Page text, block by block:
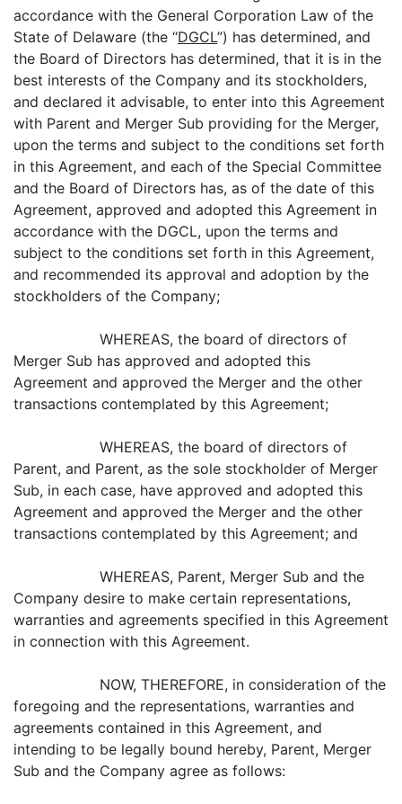
accordance with the General Corporation Law of the
State of Delaware (the “DGCL”) has determined, and
the Board of Directors has determined, that it is in the
best interests of the Company and its stockholders,
and declared it advisable, to enter into this Agreement
with Parent and Merger Sub providing for the Merger,
upon the terms and subject to the conditions set forth
in this Agreement, and each of the Special Committee
and the Board of Directors has, as of the date of this
Agreement, approved and adopted this Agreement in
accordance with the DGCL, upon the terms and
subject to the conditions set forth in this Agreement,
and recommended its approval and adoption by the
stockholders of the Company;
WHEREAS, the board of directors of
Merger Sub has approved and adopted this
Agreement and approved the Merger and the other
transactions contemplated by this Agreement;
WHEREAS, the board of directors of
Parent, and Parent, as the sole stockholder of Merger
Sub, in each case, have approved and adopted this
Agreement and approved the Merger and the other
transactions contemplated by this Agreement; and
WHEREAS, Parent, Merger Sub and the
Company desire to make certain representations,
warranties and agreements specified in this Agreement
in connection with this Agreement.
NOW, THEREFORE, in consideration of the
foregoing and the representations, warranties and
agreements contained in this Agreement, and
intending to be legally bound hereby, Parent, Merger
Sub and the Company agree as follows: